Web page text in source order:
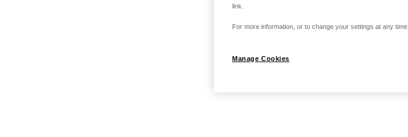
link.
For more information, or to change your settings at any
Manage Cookies